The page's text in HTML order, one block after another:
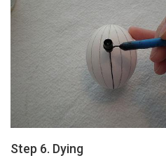
Step 6. Dying